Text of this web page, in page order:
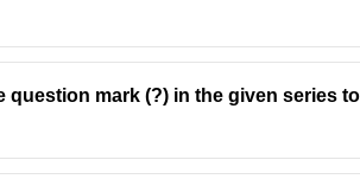
mark (?) in the given series